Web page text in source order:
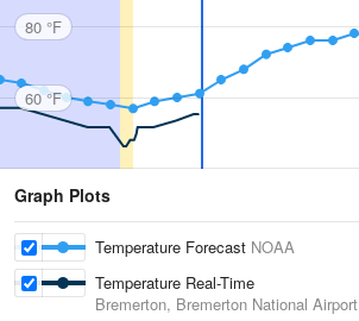
80 °F
60 °F
Graph Plots
Temperature Forecast NOAA
Temperature Real-Time
Bremerton, Bremerton National Airport